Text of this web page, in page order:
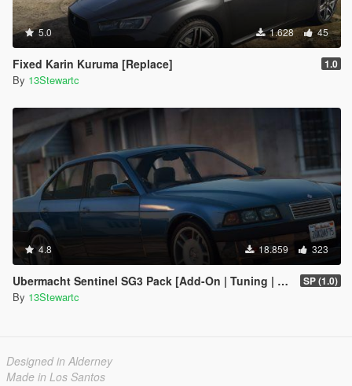
5.0 1.628 45
Fixed Karin Kuruma [Replace] 1.0
By 13Stewartc
4.8 18.859 323
Ubermacht Sentinel SG3 Pack [Add-On | Tuning | Wheels | Sounds | LODs | FiveM] SP (1.0)
By 13Stewartc
Designed in Alderney
Made in Los Santos